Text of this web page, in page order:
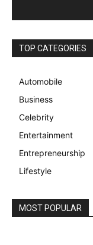
TOP CATEGORIES
Automobile
Business
Celebrity
Entertainment
Entrepreneurship
Lifestyle
MOST POPULAR